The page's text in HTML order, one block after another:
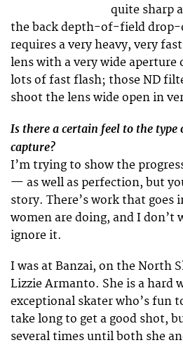
quite sharp
the back depth-of-field
requires a very heavy, very
lens with a very wide aperture
lots of fast flash; those ND
shoot the lens wide open in
Is there a certain feel to the
capture?
I’m trying to show the
— as well as perfection, but
story. There’s work that goes
women are doing, and I don’t
ignore it.
I was at Banzai, on the North
Lizzie Armanto. She is a hard
exceptional skater who’s fun
take long to get a good shot,
several times until both she